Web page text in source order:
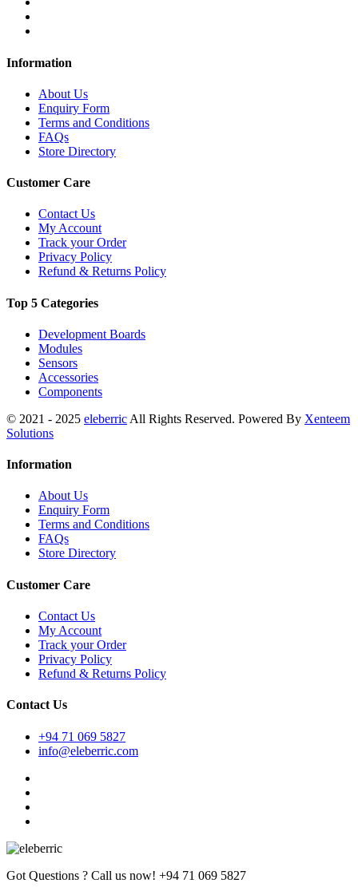
Information
About Us
Enquiry Form
Terms and Conditions
FAQs
Store Directory
Customer Care
Contact Us
My Account
Track your Order
Privacy Policy
Refund & Returns Policy
Top 5 Categories
Development Boards
Modules
Sensors
Accessories
Components
© 2021 - 2025 eleberric All Rights Reserved. Powered By Xenteem
Solutions
Information
About Us
Enquiry Form
Terms and Conditions
FAQs
Store Directory
Customer Care
Contact Us
My Account
Track your Order
Privacy Policy
Refund & Returns Policy
Contact Us
+94 71 069 5827
info@eleberric.com
Got Questions ? Call us now! +94 71 069 5827